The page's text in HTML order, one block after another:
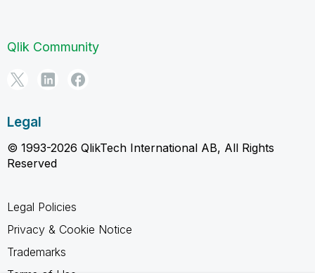
Qlik Community
Legal
© 1993-2026 QlikTech International AB, All Rights
Reserved
Legal Policies
Privacy & Cookie Notice
Trademarks